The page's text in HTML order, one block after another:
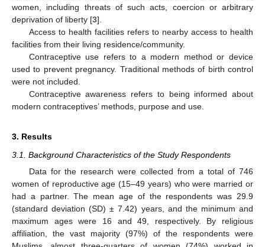
women, including threats of such acts, coercion or arbitrary
deprivation of liberty [3].
Access to health facilities refers to nearby access to health
facilities from their living residence/community.
Contraceptive use refers to a modern method or device
used to prevent pregnancy. Traditional methods of birth control
were not included.
Contraceptive awareness refers to being informed about
modern contraceptives’ methods, purpose and use.
3. Results
3.1. Background Characteristics of the Study Respondents
Data for the research were collected from a total of 746
women of reproductive age (15–49 years) who were married or
had a partner. The mean age of the respondents was 29.9
(standard deviation (SD) ± 7.42) years, and the minimum and
maximum ages were 16 and 49, respectively. By religious
affiliation, the vast majority (97%) of the respondents were